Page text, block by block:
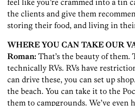
the clients and give them
storing their food, and living in
WHERE YOU CAN TAKE OUR
Roman: That’s the beauty of them.
technically RVs. RVs have
can drive these, you can set up
the beach. You can take it to the
them to campgrounds. We’ve even